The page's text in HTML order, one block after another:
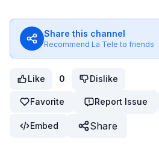
Share this channel
Recommend La Tele to friends
Like 0 Dislike
Favorite Report Issue
Embed Share